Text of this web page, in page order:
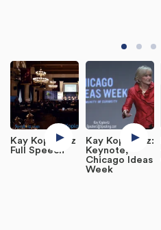
Kay Koplovitz
Full Speech
Kay Koplovitz:
Keynote,
Chicago Ideas
Week